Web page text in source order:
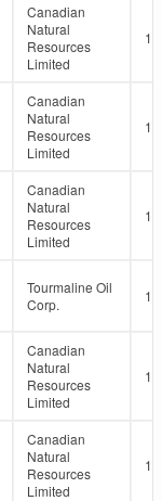
Canadian
Natural
Resources
Limited
Canadian
Natural
Resources
Limited
Canadian
Natural
Resources
Limited
Tourmaline Oil
Corp.
Canadian
Natural
Resources
Limited
Canadian
Natural
Resources
Limited